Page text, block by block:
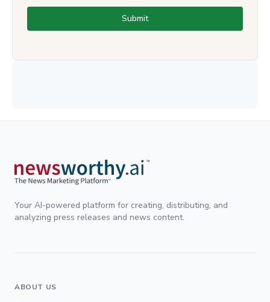
Submit
Your AI-powered platform for creating, distributing, and
analyzing press releases and news content.
ABOUT US